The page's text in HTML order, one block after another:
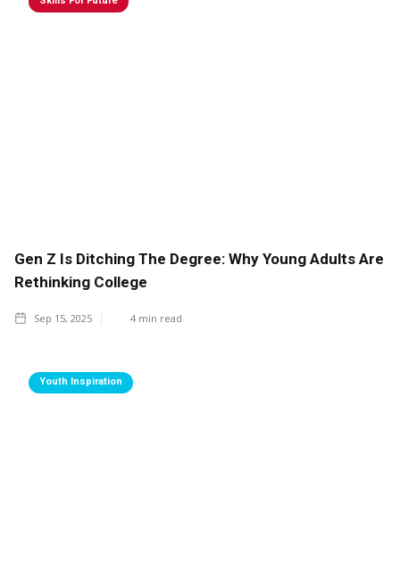
Gen Z Is Ditching The Degree: Why Young Adults Are
Rethinking College
Sep 15, 2025 4 min read
Youth Inspiration